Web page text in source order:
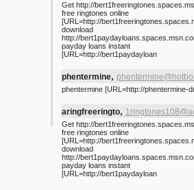
Get http://
free ringtones online
[URL=http://
download
http://
payday loans instant
[URL=http://bert1paydayloan
phentermine,
phentermine [URL=http://phentermine-
aringfreeringto,
Get http://
free ringtones online
[URL=http://
download
http://
payday loans instant
[URL=http://bert1paydayloan